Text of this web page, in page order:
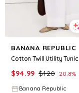
BANANA REPUBLIC
Cotton Twill Utility Tunic
$94.99 $120 20.8%
Banana Republic